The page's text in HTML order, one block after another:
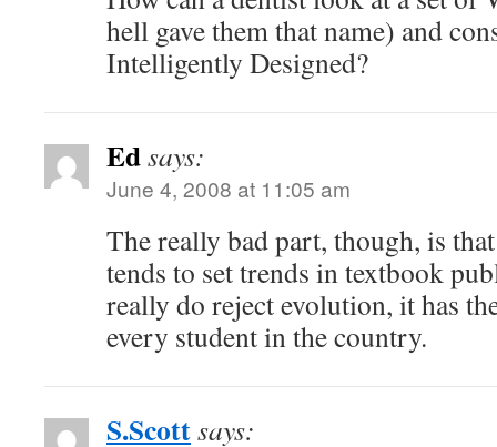
hell gave them that name) and
Intelligently Designed?
Edsays:
June 4, 2008 at 11:05 am
The really bad part, though, is
tends to set trends in textbook
really do reject evolution, it has
every student in the country.
S.Scottsays: